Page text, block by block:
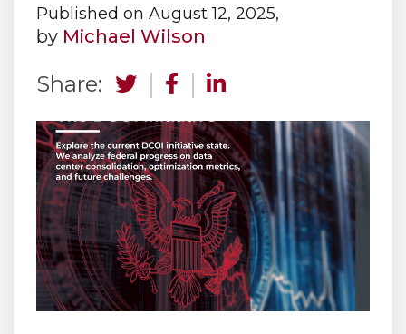
Published on August 12, 2025,
by Michael Wilson
Share: